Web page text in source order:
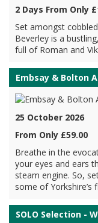
2 Days From Only
Set amongst
Beverley is a
full of Roman and
Embsay & Bolton
25 October 2026
From Only £59.00
Breathe in the
your eyes and ears
steam engine. So,
some of Yorkshire’s
SOLO Selection -